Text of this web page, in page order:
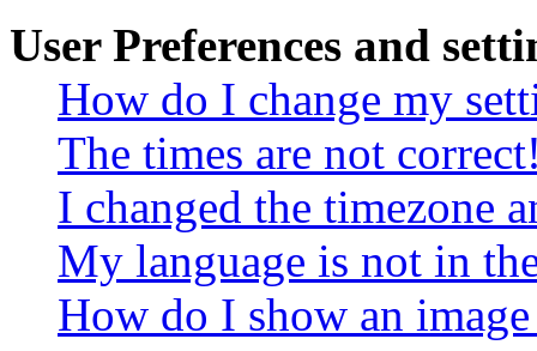
User Preferences and
How do I change my
The times are not
I changed the timezone
My language is not in
How do I show an